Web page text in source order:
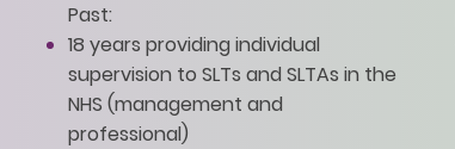
Past:
18 years providing individual
supervision to SLTs and SLTAs in the
NHS (management and
professional)